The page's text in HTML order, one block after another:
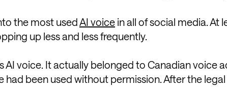
the most used AI voice in all of social media. At
up less and less frequently.
AI voice. It actually belonged to Canadian voice
had been used without permission. After the